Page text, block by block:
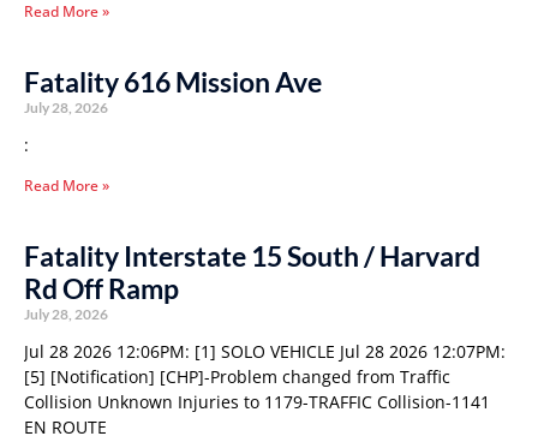
Read More »
Fatality 616 Mission Ave
July 28, 2026
:
Read More »
Fatality Interstate 15 South / Harvard
Rd Off Ramp
July 28, 2026
Jul 28 2026 12:06PM: [1] SOLO VEHICLE Jul 28 2026 12:07PM:
[5] [Notification] [CHP]-Problem changed from Traffic
Collision Unknown Injuries to 1179-TRAFFIC Collision-1141
EN ROUTE